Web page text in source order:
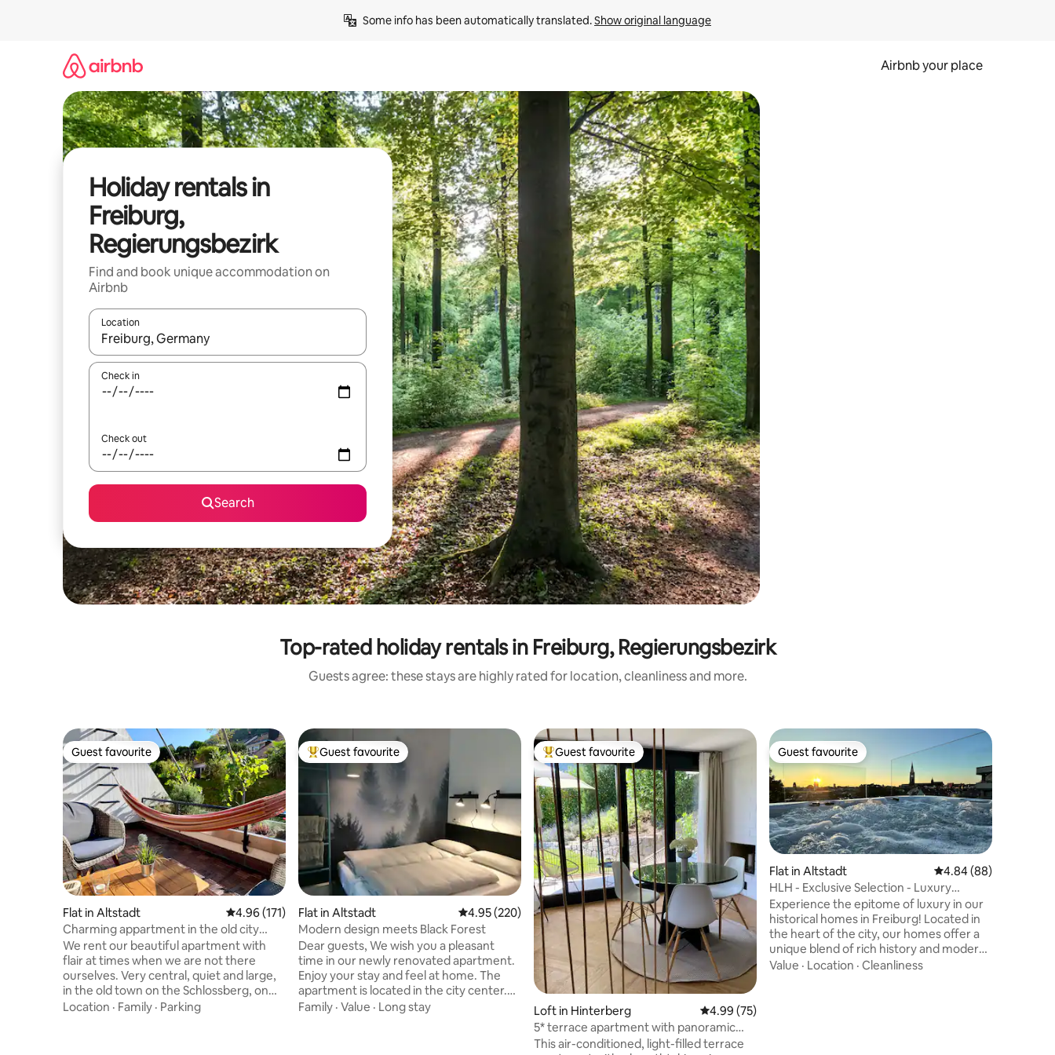
Some info has been automatically translated. Show original language
Airbnb your place
Holiday rentals in
Freiburg,
Regierungsbezirk
Find and book unique accommodation on
Airbnb
Location
When results are available, navigate with the up and down arrow keys or explore by touch or swipe gestures.
Check in
Check out
Search
Top-rated holiday rentals in Freiburg, Regierungsbezirk
Guests agree: these stays are highly rated for location, cleanliness and more.
Guest favourite
Guest favourite
Flat in Altstadt 4.96 out of 5 average rating, 171 reviews
4.96 (171)
Charming appartment in the old city
center
We rent our beautiful apartment with
flair at times when we are not there
ourselves. Very central, quiet and large,
in the old town on the Schlossberg, on
several levels with three balconies, in
Location · Family · Parking
Top guest favourite
Guest favourite
Flat in Altstadt 4.95 out of 5 average rating, 220 reviews
4.95 (220)
Modern design meets Black Forest
Dear guests, We wish you a pleasant
time in our newly renovated apartment.
Enjoy your stay and feel at home. The
apartment is located in the city center.
The house can be reached in 10 minutes
Family · Value · Long stay
Top guest favourite
Guest favourite
Loft in Hinterberg 4.99 out of 5 average rating, 75 reviews
4.99 (75)
5* terrace apartment with panoramic
views + e-bikes
This air-conditioned, light-filled terrace
Guest favourite
Guest favourite
Flat in Altstadt 4.84 out of 5 average
4.84 (88)
HLH - Exclusive Selection - Luxury
Penthouse
Experience the epitome of luxury in our
historical homes in Freiburg! Located in
the heart of the city, our homes offer a
unique blend of rich history and modern
comfort. The highlight: 60 sqm rooftop
Value · Location · Cleanliness